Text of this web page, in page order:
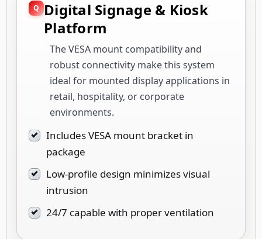
Digital Signage & Kiosk
Platform
The VESA mount compatibility and
robust connectivity make this system
ideal for mounted display applications in
retail, hospitality, or corporate
environments.
Includes VESA mount bracket in
package
Low-profile design minimizes visual
intrusion
24/7 capable with proper ventilation